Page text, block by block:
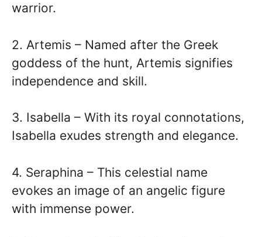
warrior.
2. Artemis – Named after the Greek
goddess of the hunt, Artemis signifies
independence and skill.
3. Isabella – With its royal connotations,
Isabella exudes strength and elegance.
4. Seraphina – This celestial name
evokes an image of an angelic figure
with immense power.